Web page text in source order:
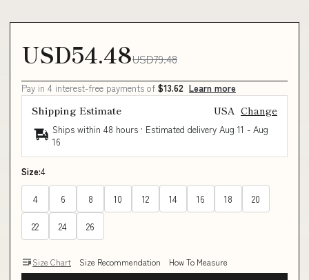
USD54.48USD79.48
Pay in 4 interest-free payments of $13.62 Learn more
Shipping Estimate USA Change
Ships within 48 hours · Estimated delivery Aug 11 - Aug
16
Size:4
4 6 8 10 12 14 16 18 20
22 24 26
Size Chart Size Recommendation How To Measure